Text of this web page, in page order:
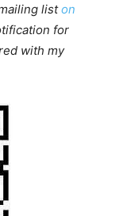
liston
for
with my